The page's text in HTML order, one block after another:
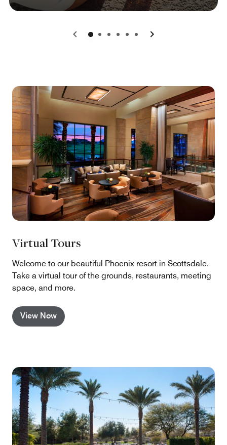
0 1 2 3 4 5
Virtual Tours
Welcome to our beautiful Phoenix resort in Scottsdale.
Take a virtual tour of the grounds, restaurants, meeting
space, and more.
View Now